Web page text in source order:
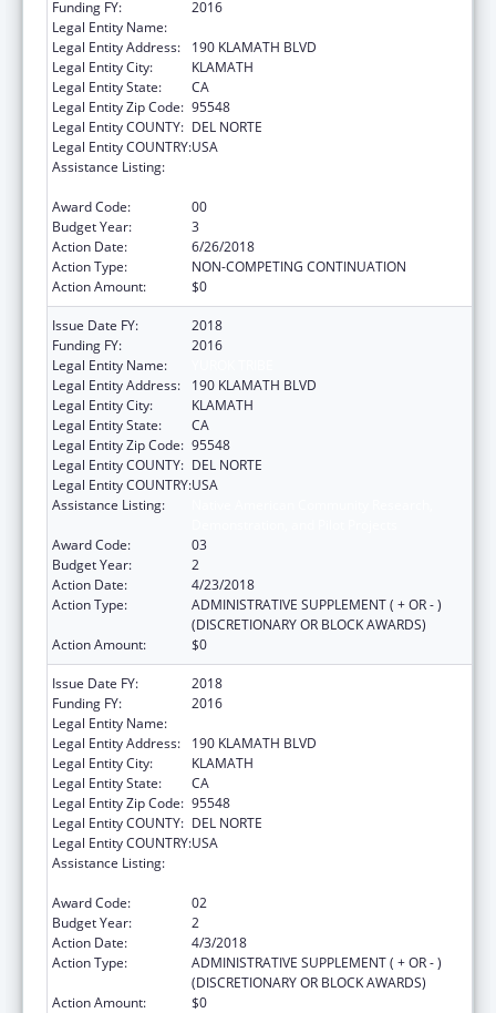
Funding FY:
2016
Legal Entity Name:
Legal Entity Address:
190 KLAMATH BLVD
Legal Entity City:
KLAMATH
Legal Entity State:
CA
Legal Entity Zip Code: 95548
Legal Entity COUNTY: DEL NORTE
Legal Entity COUNTRY:USA
Assistance Listing:
Award Code:
00
Budget Year:
3
Action Date:
6/26/2018
Action Type:
NON-COMPETING CONTINUATION
Action Amount:
$0
Issue Date FY:
2018
Funding FY:
2016
Legal Entity Name:
Legal Entity Address:
190 KLAMATH BLVD
Legal Entity City:
KLAMATH
Legal Entity State:
CA
Legal Entity Zip Code: 95548
Legal Entity COUNTY: DEL NORTE
Legal Entity COUNTRY:USA
Assistance Listing:
Award Code:
03
Budget Year:
2
Action Date:
4/23/2018
Action Type:
ADMINISTRATIVE SUPPLEMENT ( + OR - )
(DISCRETIONARY OR BLOCK AWARDS)
Action Amount:
$0
Issue Date FY:
2018
Funding FY:
2016
Legal Entity Name:
Legal Entity Address:
190 KLAMATH BLVD
Legal Entity City:
KLAMATH
Legal Entity State:
CA
Legal Entity Zip Code: 95548
Legal Entity COUNTY: DEL NORTE
Legal Entity COUNTRY:USA
Assistance Listing:
Award Code:
02
Budget Year:
2
Action Date:
4/3/2018
Action Type:
ADMINISTRATIVE SUPPLEMENT ( + OR - )
(DISCRETIONARY OR BLOCK AWARDS)
Action Amount:
$0